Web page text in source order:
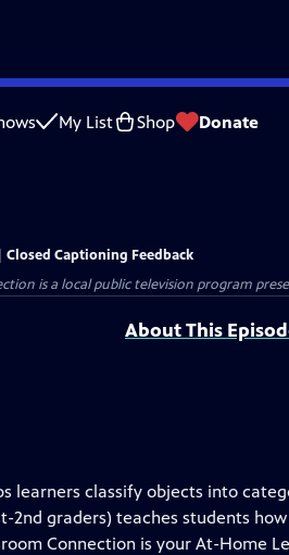
My List Shop Donate
Closed Captioning Feedback
is a local public television program
About This
learners classify objects into
2nd graders) teaches students
Connection is your At-Home